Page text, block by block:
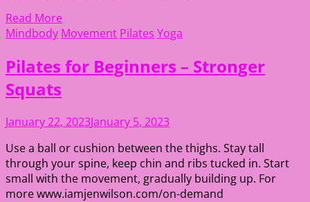
Read More
Mindbody Movement Pilates Yoga
Pilates for Beginners – Stronger
Squats
January 22, 2023January 5, 2023
Use a ball or cushion between the thighs. Stay tall
through your spine, keep chin and ribs tucked in. Start
small with the movement, gradually building up. For
more www.iamjenwilson.com/on-demand